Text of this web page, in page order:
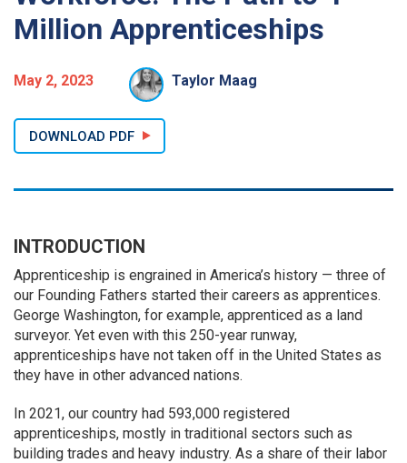
Million Apprenticeships
May 2, 2023 Taylor Maag
DOWNLOAD PDF
INTRODUCTION
Apprenticeship is engrained in America’s history — three of
our Founding Fathers started their careers as apprentices.
George Washington, for example, apprenticed as a land
surveyor. Yet even with this 250-year runway,
apprenticeships have not taken off in the United States as
they have in other advanced nations.
In 2021, our country had 593,000 registered
apprenticeships, mostly in traditional sectors such as
building trades and heavy industry. As a share of their labor